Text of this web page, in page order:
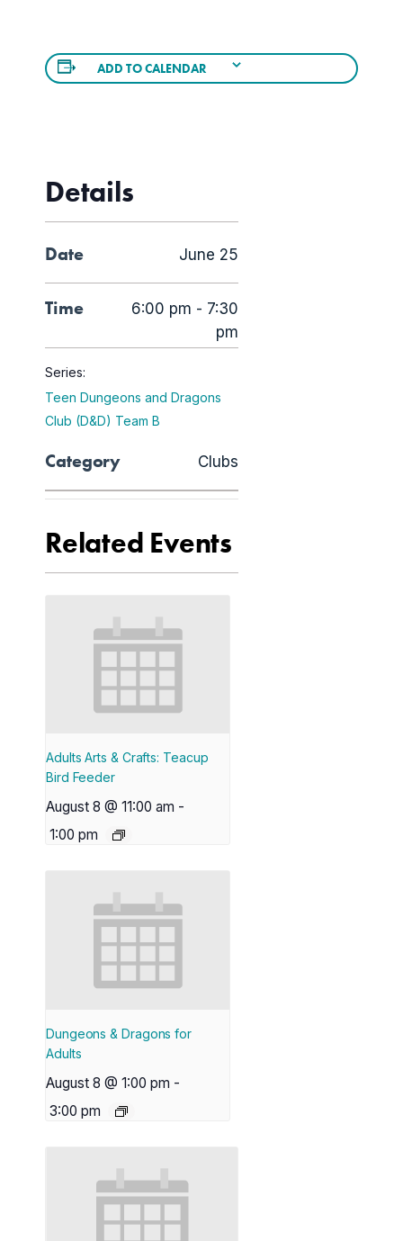
ADD TO CALENDAR
Details
Date June 25
Time
6:00 pm - 7:30
pm
Series:
Teen Dungeons and Dragons
Club (D&D) Team B
Category Clubs
Related Events
Adults Arts & Crafts: Teacup
Bird Feeder
August 8 @ 11:00 am -
1:00 pm
Dungeons & Dragons for
Adults
August 8 @ 1:00 pm -
3:00 pm